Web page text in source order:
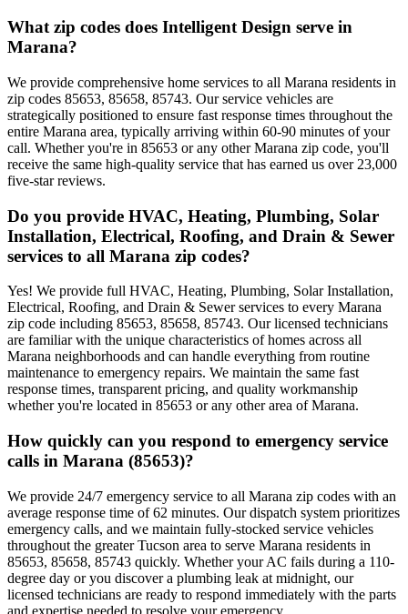
What zip codes does Intelligent Design serve in
Marana?
We provide comprehensive home services to all Marana residents in
zip codes 85653, 85658, 85743. Our service vehicles are
strategically positioned to ensure fast response times throughout the
entire Marana area, typically arriving within 60-90 minutes of your
call. Whether you're in 85653 or any other Marana zip code, you'll
receive the same high-quality service that has earned us over 23,000
five-star reviews.
Do you provide HVAC, Heating, Plumbing, Solar
Installation, Electrical, Roofing, and Drain & Sewer
services to all Marana zip codes?
Yes! We provide full HVAC, Heating, Plumbing, Solar Installation,
Electrical, Roofing, and Drain & Sewer services to every Marana
zip code including 85653, 85658, 85743. Our licensed technicians
are familiar with the unique characteristics of homes across all
Marana neighborhoods and can handle everything from routine
maintenance to emergency repairs. We maintain the same fast
response times, transparent pricing, and quality workmanship
whether you're located in 85653 or any other area of Marana.
How quickly can you respond to emergency service
calls in Marana (85653)?
We provide 24/7 emergency service to all Marana zip codes with an
average response time of 62 minutes. Our dispatch system prioritizes
emergency calls, and we maintain fully-stocked service vehicles
throughout the greater Tucson area to serve Marana residents in
85653, 85658, 85743 quickly. Whether your AC fails during a 110-
degree day or you discover a plumbing leak at midnight, our
licensed technicians are ready to respond immediately with the parts
and expertise needed to resolve your emergency.